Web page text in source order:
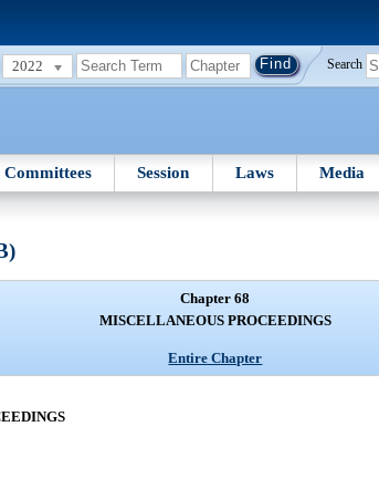
2022 Search
Committees Session Laws Media
Chapter 68
MISCELLANEOUS PROCEEDINGS
Entire Chapter